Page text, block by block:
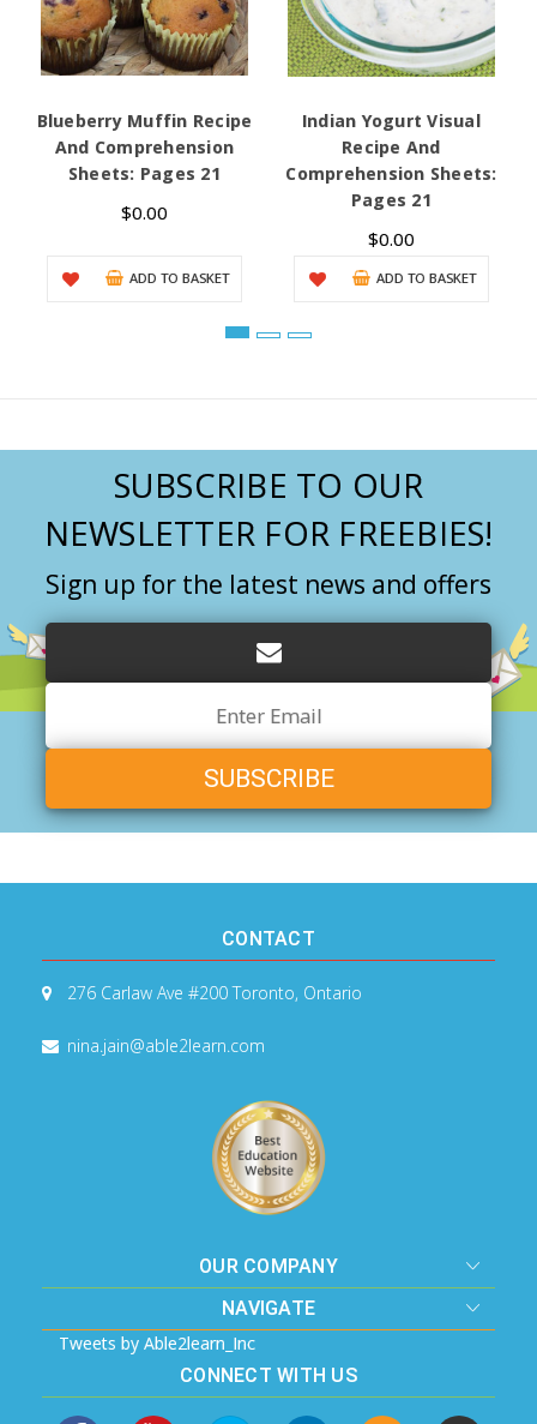
Blueberry Muffin Recipe
And Comprehension
Sheets: Pages 21
$0.00
ADD TO BASKET
Indian Yogurt Visual
Recipe And
Comprehension Sheets:
Pages 21
$0.00
ADD TO BASKET
SUBSCRIBE TO OUR
NEWSLETTER FOR FREEBIES!
Sign up for the latest news and offers
Address
CONTACT
276 Carlaw Ave #200Toronto, Ontario
nina.jain@able2learn.com
OUR COMPANY
NAVIGATE
Tweets by Able2learn_Inc
CONNECT WITH US